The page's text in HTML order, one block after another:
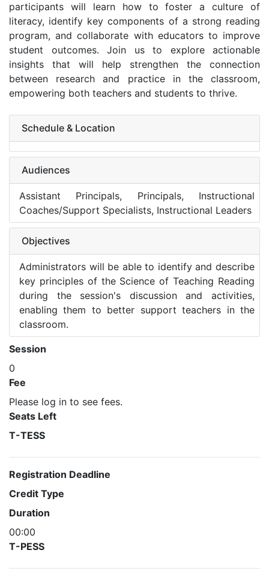
participants will learn how to foster a culture of
literacy, identify key components of a strong reading
program, and collaborate with educators to improve
student outcomes. Join us to explore actionable
insights that will help strengthen the connection
between research and practice in the classroom,
empowering both teachers and students to thrive.
Schedule & Location
Audiences
Assistant Principals, Principals, Instructional
Coaches/Support Specialists, Instructional Leaders
Objectives
Administrators will be able to identify and describe
key principles of the Science of Teaching Reading
during the session's discussion and activities,
enabling them to better support teachers in the
classroom.
Session
0
Fee
Please log in to see fees.
Seats Left
T-TESS
Registration Deadline
Credit Type
Duration
00:00
T-PESS